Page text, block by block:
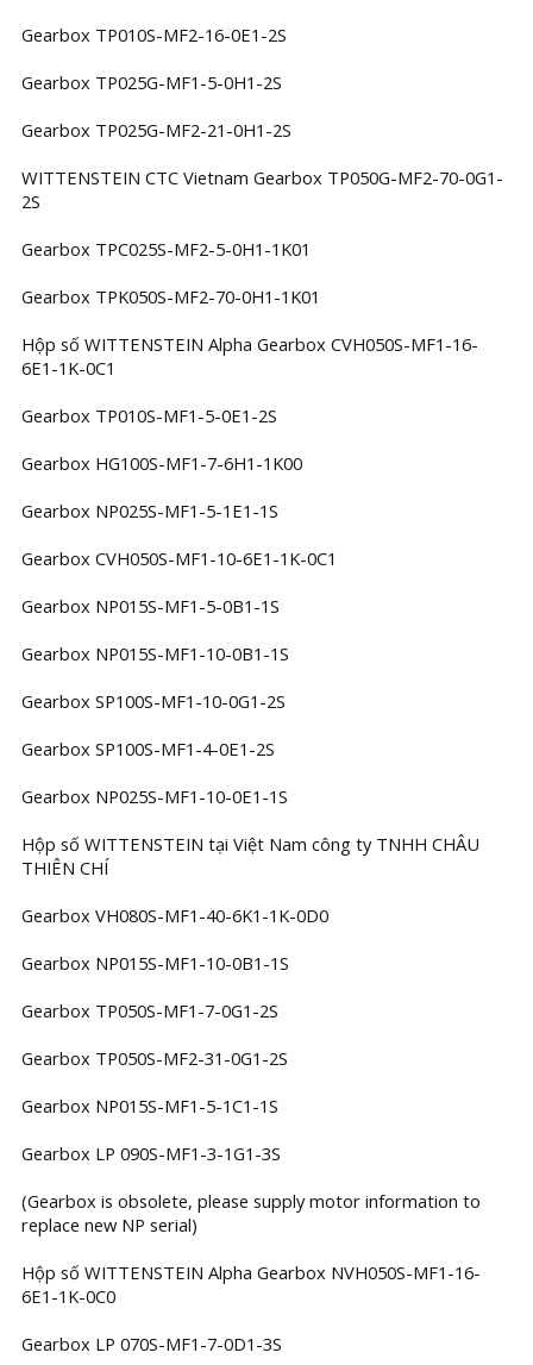
Gearbox TP010S-MF2-16-0E1-2S
Gearbox TP025G-MF1-5-0H1-2S
Gearbox TP025G-MF2-21-0H1-2S
WITTENSTEIN CTC Vietnam Gearbox TP050G-MF2-70-0G1-
2S
Gearbox TPC025S-MF2-5-0H1-1K01
Gearbox TPK050S-MF2-70-0H1-1K01
Hộp số WITTENSTEIN Alpha Gearbox CVH050S-MF1-16-
6E1-1K-0C1
Gearbox TP010S-MF1-5-0E1-2S
Gearbox HG100S-MF1-7-6H1-1K00
Gearbox NP025S-MF1-5-1E1-1S
Gearbox CVH050S-MF1-10-6E1-1K-0C1
Gearbox NP015S-MF1-5-0B1-1S
Gearbox NP015S-MF1-10-0B1-1S
Gearbox SP100S-MF1-10-0G1-2S
Gearbox SP100S-MF1-4-0E1-2S
Gearbox NP025S-MF1-10-0E1-1S
Hộp số WITTENSTEIN tại Việt Nam công ty TNHH CHÂU
THIÊN CHÍ
Gearbox VH080S-MF1-40-6K1-1K-0D0
Gearbox NP015S-MF1-10-0B1-1S
Gearbox TP050S-MF1-7-0G1-2S
Gearbox TP050S-MF2-31-0G1-2S
Gearbox NP015S-MF1-5-1C1-1S
Gearbox LP 090S-MF1-3-1G1-3S
(Gearbox is obsolete, please supply motor information to
replace new NP serial)
Hộp số WITTENSTEIN Alpha Gearbox NVH050S-MF1-16-
6E1-1K-0C0
Gearbox LP 070S-MF1-7-0D1-3S